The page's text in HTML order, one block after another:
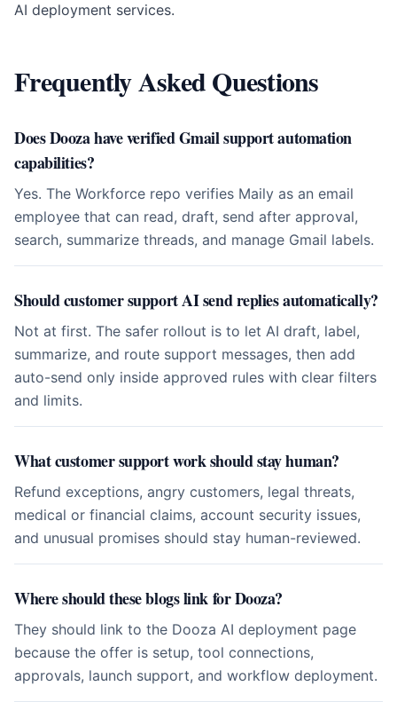
AI deployment services.
Frequently Asked Questions
Does Dooza have verified Gmail support automation
capabilities?
Yes. The Workforce repo verifies Maily as an email
employee that can read, draft, send after approval,
search, summarize threads, and manage Gmail labels.
Should customer support AI send replies automatically?
Not at first. The safer rollout is to let AI draft, label,
summarize, and route support messages, then add
auto-send only inside approved rules with clear filters
and limits.
What customer support work should stay human?
Refund exceptions, angry customers, legal threats,
medical or financial claims, account security issues,
and unusual promises should stay human-reviewed.
Where should these blogs link for Dooza?
They should link to the Dooza AI deployment page
because the offer is setup, tool connections,
approvals, launch support, and workflow deployment.